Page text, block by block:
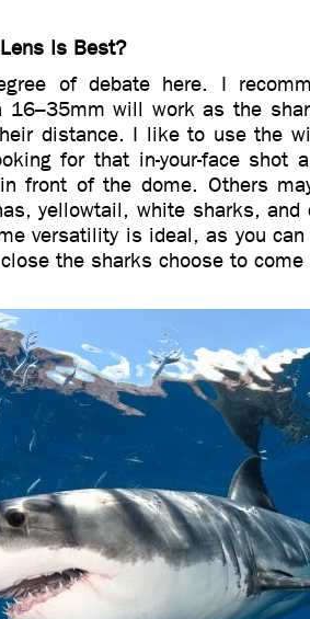
Is Best?
of debate here. I
16–35mm will work as the
distance. I like to use the
for that in-your-face shot
front of the dome. Others
yellowtail, white sharks, and
versatility is ideal, as you
the sharks choose to